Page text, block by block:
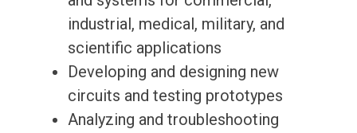
industrial, medical, military, and
scientific applications
Developing and designing new
circuits and testing prototypes
Analyzing and troubleshooting